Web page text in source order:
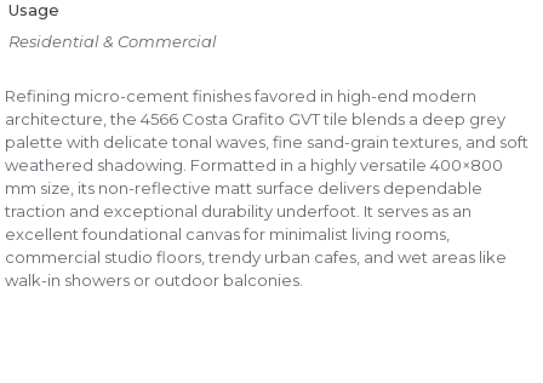
Usage
Residential & Commercial
Refining micro-cement finishes favored in high-end modern
architecture, the 4566 Costa Grafito GVT tile blends a deep grey
palette with delicate tonal waves, fine sand-grain textures, and soft
weathered shadowing. Formatted in a highly versatile 400×800
mm size, its non-reflective matt surface delivers dependable
traction and exceptional durability underfoot. It serves as an
excellent foundational canvas for minimalist living rooms,
commercial studio floors, trendy urban cafes, and wet areas like
walk-in showers or outdoor balconies.